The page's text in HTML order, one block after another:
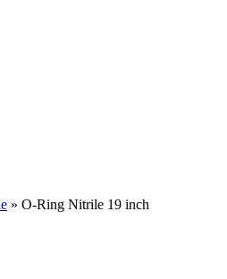
» O-Ring Nitrile 19 inch